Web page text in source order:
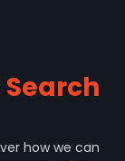
Search
how we can